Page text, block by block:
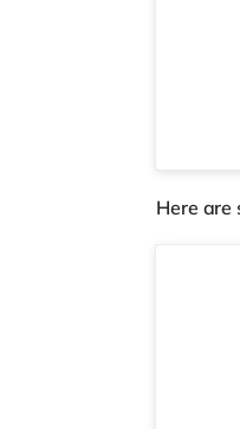
Here are
2